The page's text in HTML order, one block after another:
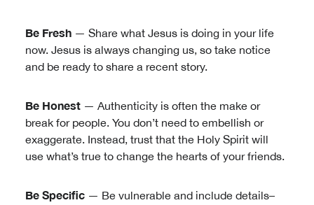
Be Fresh — Share what Jesus is doing in your life
now. Jesus is always changing us, so take notice
and be ready to share a recent story.
Be Honest — Authenticity is often the make or
break for people. You don’t need to embellish or
exaggerate. Instead, trust that the Holy Spirit will
use what’s true to change the hearts of your friends.
Be Specific — Be vulnerable and include details–